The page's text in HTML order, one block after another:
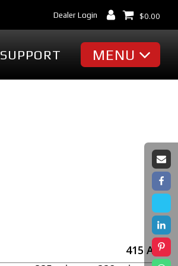
Dealer Login $0.00
SUPPORT MENU
415 Ah